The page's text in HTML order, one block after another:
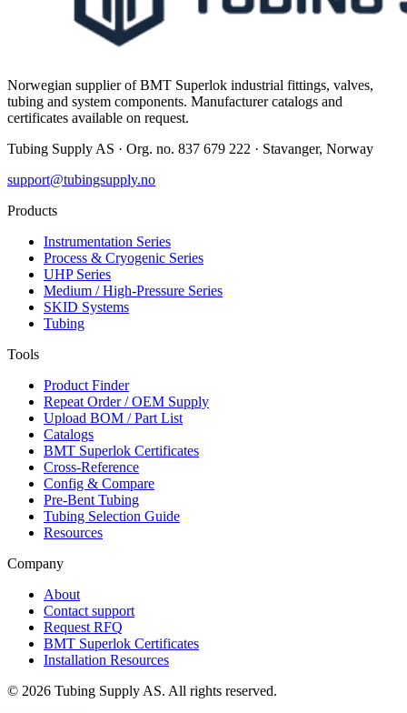
Norwegian supplier of BMT Superlok industrial fittings, valves,
tubing and system components. Manufacturer catalogs and
certificates available on request.
Tubing Supply AS · Org. no. 837 679 222 · Stavanger, Norway
support@tubingsupply.no
Products
Instrumentation Series
Process & Cryogenic Series
UHP Series
Medium / High-Pressure Series
SKID Systems
Tubing
Tools
Product Finder
Repeat Order / OEM Supply
Upload BOM / Part List
Catalogs
BMT Superlok Certificates
Cross-Reference
Config & Compare
Pre-Bent Tubing
Tubing Selection Guide
Resources
Company
About
Contact support
Request RFQ
BMT Superlok Certificates
Installation Resources
© 2026 Tubing Supply AS. All rights reserved.